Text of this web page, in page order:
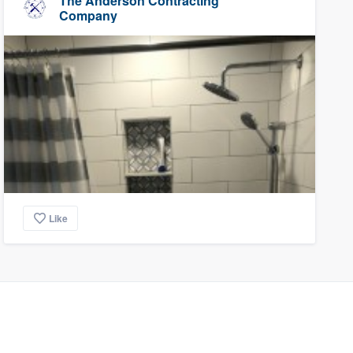
Company
Like